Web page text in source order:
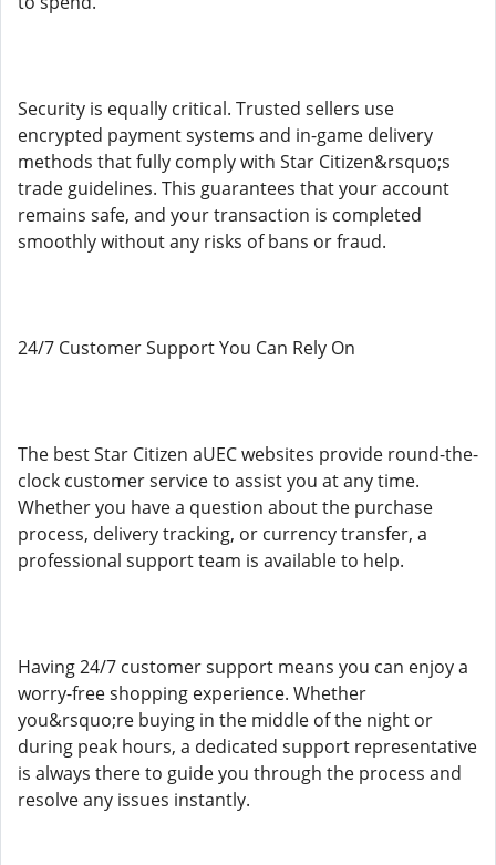
Security is equally critical. Trusted sellers use
encrypted payment systems and in-game delivery
methods that fully comply with Star Citizen&rsquo;s
trade guidelines. This guarantees that your account
remains safe, and your transaction is completed
smoothly without any risks of bans or fraud.
24/7 Customer Support You Can Rely On
The best Star Citizen aUEC websites provide round-the-
clock customer service to assist you at any time.
Whether you have a question about the purchase
process, delivery tracking, or currency transfer, a
professional support team is available to help.
Having 24/7 customer support means you can enjoy a
worry-free shopping experience. Whether
you&rsquo;re buying in the middle of the night or
during peak hours, a dedicated support representative
is always there to guide you through the process and
resolve any issues instantly.